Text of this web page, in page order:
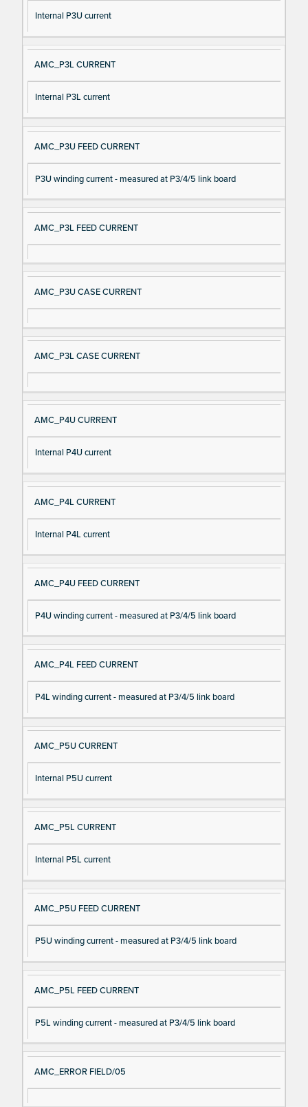
Internal P3U current
AMC_P3L CURRENT
Internal P3L current
AMC_P3U FEED CURRENT
P3U winding current - measured at P3/4/5 link board
AMC_P3L FEED CURRENT
AMC_P3U CASE CURRENT
AMC_P3L CASE CURRENT
AMC_P4U CURRENT
Internal P4U current
AMC_P4L CURRENT
Internal P4L current
AMC_P4U FEED CURRENT
P4U winding current - measured at P3/4/5 link board
AMC_P4L FEED CURRENT
P4L winding current - measured at P3/4/5 link board
AMC_P5U CURRENT
Internal P5U current
AMC_P5L CURRENT
Internal P5L current
AMC_P5U FEED CURRENT
P5U winding current - measured at P3/4/5 link board
AMC_P5L FEED CURRENT
P5L winding current - measured at P3/4/5 link board
AMC_ERROR FIELD/05